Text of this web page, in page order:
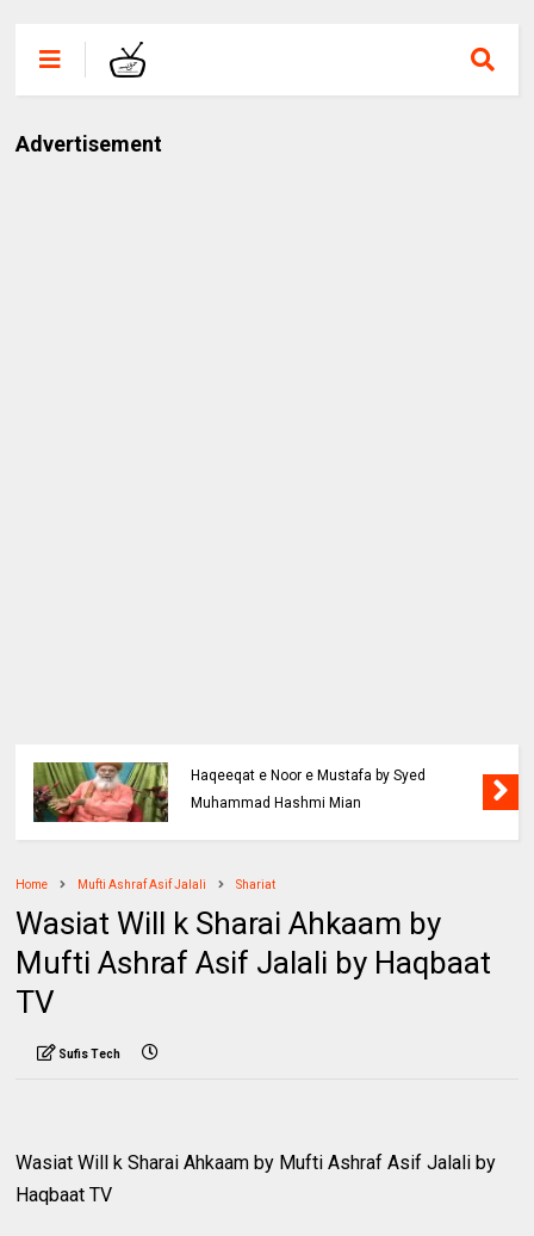
Advertisement
Haqeeqat e Noor e Mustafa by Syed
Muhammad Hashmi Mian
Home Mufti Ashraf Asif Jalali Shariat
Wasiat Will k Sharai Ahkaam by
Mufti Ashraf Asif Jalali by Haqbaat
TV
Sufis Tech
Wasiat Will k Sharai Ahkaam by Mufti Ashraf Asif Jalali by
Haqbaat TV